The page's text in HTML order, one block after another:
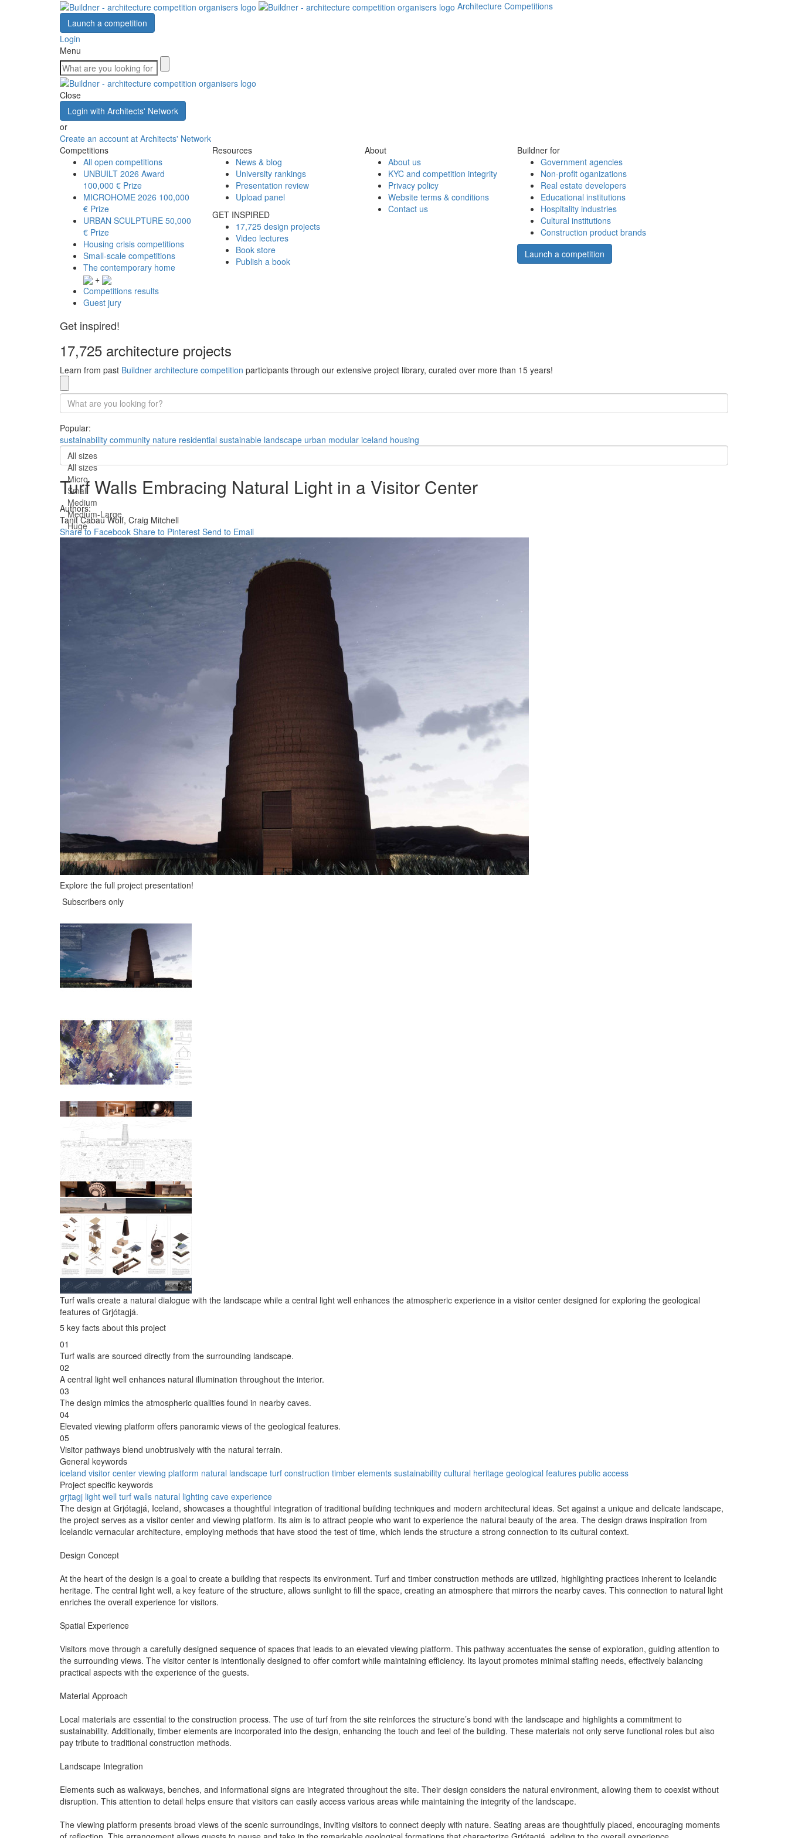
Architecture Competitions
Launch a competition
Login
Menu
Close
Login with Architects' Network
or
Create an account at Architects' Network
Competitions
All open competitions
UNBUILT 2026 Award
100,000 € Prize
MICROHOME 2026 100,000
€ Prize
URBAN SCULPTURE 50,000
€ Prize
Housing crisis competitions
Small-scale competitions
The contemporary home
+
Competitions results
Guest jury
Resources
News & blog
University rankings
Presentation review
Upload panel
GET INSPIRED
17,725 design projects
Video lectures
Book store
Publish a book
About
About us
KYC and competition integrity
Privacy policy
Website terms & conditions
Contact us
Buildner for
Government agencies
Non-profit oganizations
Real estate developers
Educational institutions
Hospitality industries
Cultural institutions
Construction product brands
Launch a competition
Get inspired!
17,725 architecture projects
Learn from past Buildner architecture competition participants through our extensive project library, curated over more than 15 years!
Popular:
sustainability community nature residential sustainable landscape urban modular iceland housing
All sizes
All sizes
Micro
Small
Medium
Medium-Large
Huge
Turf Walls Embracing Natural Light in a Visitor Center
Authors:
Tanit Cabau Wolf, Craig Mitchell
Share to Facebook Share to Pinterest Send to Email
Explore the full project presentation!
Subscribers only
Turf walls create a natural dialogue with the landscape while a central light well enhances the atmospheric experience in a visitor center designed for exploring the geological
features of Grjótagjá.
5 key facts about this project
01
Turf walls are sourced directly from the surrounding landscape.
02
A central light well enhances natural illumination throughout the interior.
03
The design mimics the atmospheric qualities found in nearby caves.
04
Elevated viewing platform offers panoramic views of the geological features.
05
Visitor pathways blend unobtrusively with the natural terrain.
General keywords
iceland visitor center viewing platform natural landscape turf construction timber elements sustainability cultural heritage geological features public access
Project specific keywords
grjtagj light well turf walls natural lighting cave experience
The design at Grjótagjá, Iceland, showcases a thoughtful integration of traditional building techniques and modern architectural ideas. Set against a unique and delicate landscape,
the project serves as a visitor center and viewing platform. Its aim is to attract people who want to experience the natural beauty of the area. The design draws inspiration from
Icelandic vernacular architecture, employing methods that have stood the test of time, which lends the structure a strong connection to its cultural context.
Design Concept
At the heart of the design is a goal to create a building that respects its environment. Turf and timber construction methods are utilized, highlighting practices inherent to Icelandic
heritage. The central light well, a key feature of the structure, allows sunlight to fill the space, creating an atmosphere that mirrors the nearby caves. This connection to natural light
enriches the overall experience for visitors.
Spatial Experience
Visitors move through a carefully designed sequence of spaces that leads to an elevated viewing platform. This pathway accentuates the sense of exploration, guiding attention to
the surrounding views. The visitor center is intentionally designed to offer comfort while maintaining efficiency. Its layout promotes minimal staffing needs, effectively balancing
practical aspects with the experience of the guests.
Material Approach
Local materials are essential to the construction process. The use of turf from the site reinforces the structure’s bond with the landscape and highlights a commitment to
sustainability. Additionally, timber elements are incorporated into the design, enhancing the touch and feel of the building. These materials not only serve functional roles but also
pay tribute to traditional construction methods.
Landscape Integration
Elements such as walkways, benches, and informational signs are integrated throughout the site. Their design considers the natural environment, allowing them to coexist without
disruption. This attention to detail helps ensure that visitors can easily access various areas while maintaining the integrity of the landscape.
The viewing platform presents broad views of the scenic surroundings, inviting visitors to connect deeply with nature. Seating areas are thoughtfully placed, encouraging moments